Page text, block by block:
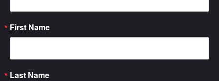
First Name
Last Name